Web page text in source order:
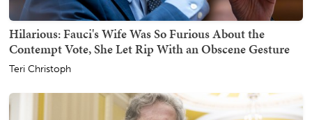
Hilarious: Fauci's Wife Was So Furious About the
Contempt Vote, She Let Rip With an Obscene Gesture
Teri Christoph